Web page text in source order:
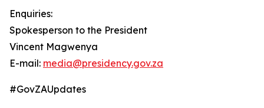
Enquiries:
Spokesperson to the President
Vincent Magwenya
E-mail: media@presidency.gov.za
#GovZAUpdates